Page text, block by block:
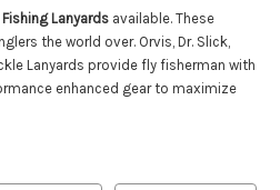
Fishing Lanyards available. These
the world over. Orvis, Dr. Slick,
Lanyards provide fly fisherman with
enhanced gear to maximize